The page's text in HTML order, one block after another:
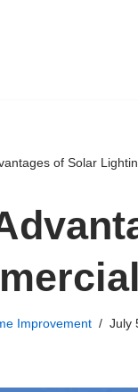
of Solar
Improvement July